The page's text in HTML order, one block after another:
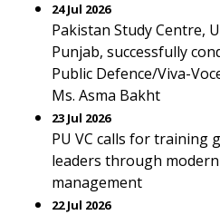
24 Jul 2026
Pakistan Study Centre,
Punjab, successfully
Public Defence/Viva-
Ms. Asma Bakht
23 Jul 2026
PU VC calls for training
leaders through modern
management
22 Jul 2026